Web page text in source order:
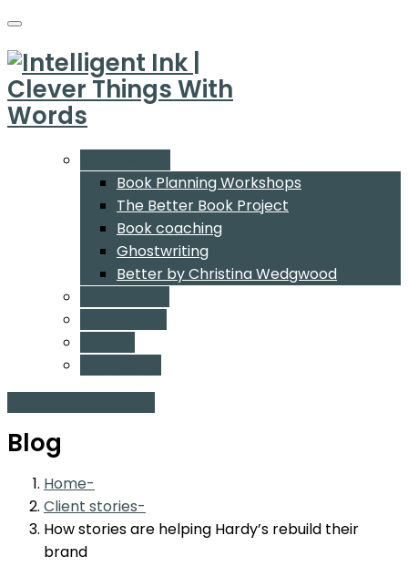
Book Planning Workshops
The Better Book Project
Book coaching
Ghostwriting
Better by Christina Wedgwood
Blog
Home
Client stories
How stories are helping Hardy’s rebuild their
brand